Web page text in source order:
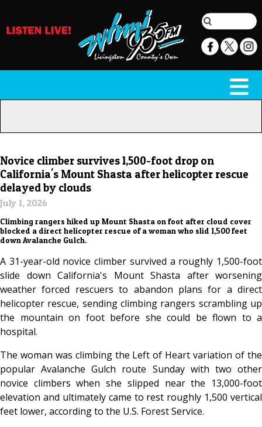
Novice climber survives 1,500-foot drop on
California's Mount Shasta after helicopter rescue
delayed by clouds
July 1, 2026
Climbing rangers hiked up Mount Shasta on foot after cloud cover
blocked a direct helicopter rescue of a woman who slid 1,500 feet
down Avalanche Gulch.
A 31-year-old novice climber survived a roughly 1,500-foot
slide down California's Mount Shasta after worsening
weather forced rescuers to abandon plans for a direct
helicopter rescue, sending climbing rangers scrambling up
the mountain on foot before she could be flown to a
hospital.
The woman was climbing the Left of Heart variation of the
popular Avalanche Gulch route Sunday with two other
novice climbers when she slipped near the 13,000-foot
elevation and ultimately came to rest roughly 1,500 vertical
feet lower, according to the U.S. Forest Service.